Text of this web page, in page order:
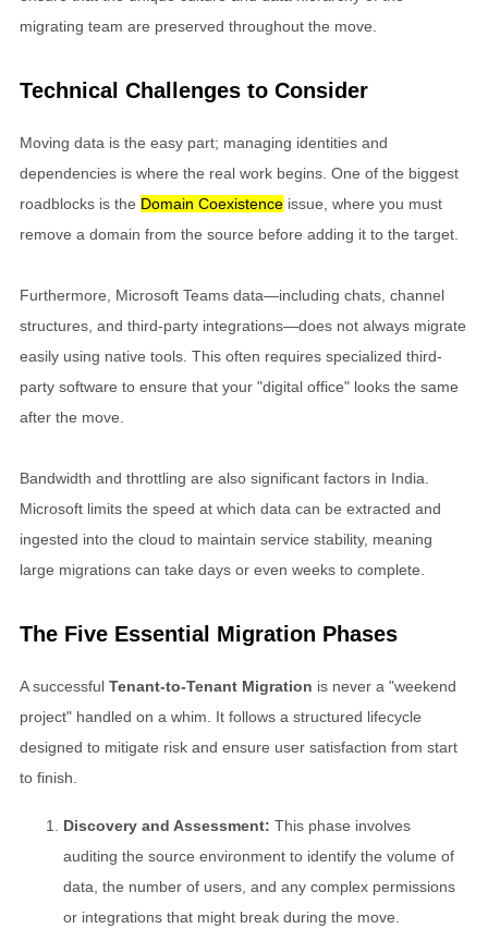
migrating team are preserved throughout the move.
Technical Challenges to Consider
Moving data is the easy part; managing identities and
dependencies is where the real work begins. One of the biggest
roadblocks is the Domain Coexistence issue, where you must
remove a domain from the source before adding it to the target.
Furthermore, Microsoft Teams data—including chats, channel
structures, and third-party integrations—does not always migrate
easily using native tools. This often requires specialized third-
party software to ensure that your "digital office" looks the same
after the move.
Bandwidth and throttling are also significant factors in India.
Microsoft limits the speed at which data can be extracted and
ingested into the cloud to maintain service stability, meaning
large migrations can take days or even weeks to complete.
The Five Essential Migration Phases
A successful Tenant-to-Tenant Migration is never a "weekend
project" handled on a whim. It follows a structured lifecycle
designed to mitigate risk and ensure user satisfaction from start
to finish.
Discovery and Assessment: This phase involves
auditing the source environment to identify the volume of
data, the number of users, and any complex permissions
or integrations that might break during the move.